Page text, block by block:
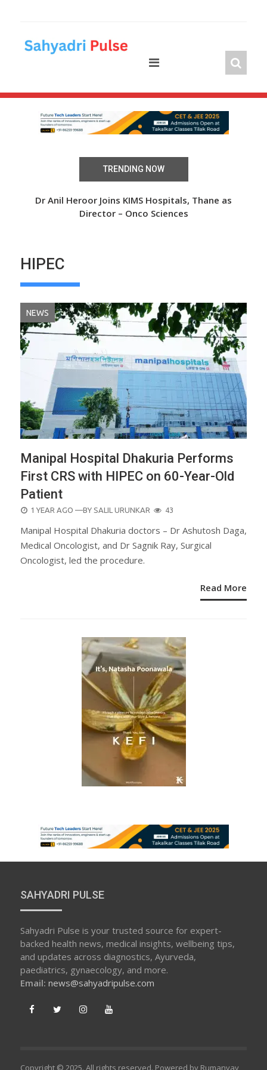
TRENDING NOW
Dr Anil Heroor Joins KIMS Hospitals, Thane as
Director – Onco Sciences
HIPEC
NEWS
Manipal Hospital Dhakuria Performs
First CRS with HIPEC on 60-Year-Old
Patient
POSTED
1 YEAR AGO —BY SALIL URUNKAR 43
Manipal Hospital Dhakuria doctors – Dr Ashutosh Daga,
Medical Oncologist, and Dr Sagnik Ray, Surgical
Oncologist, led the procedure.
Read More
SAHYADRI PULSE
Sahyadri Pulse is your trusted source for expert-
backed health news, medical insights, wellbeing tips,
and updates across diagnostics, Ayurveda,
paediatrics, gynaecology, and more.
Email: news@sahyadripulse.com
Copyright © 2025. All rights reserved. Powered by Rumanvay